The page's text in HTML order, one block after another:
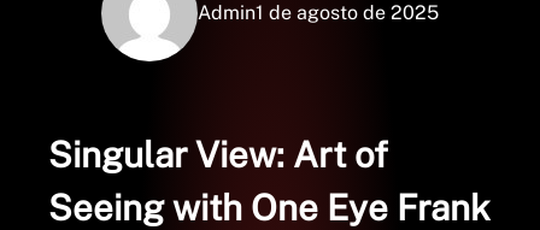
Admin1 de agosto de 2025
Singular View: Art of
Seeing with One Eye Frank